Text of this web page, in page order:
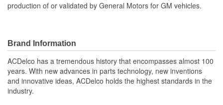
production of or validated by General Motors for GM vehicles.
Brand Information
ACDelco has a tremendous history that encompasses almost 100
years. With new advances in parts technology, new inventions
and innovative ideas, ACDelco holds the highest standards in the
industry.